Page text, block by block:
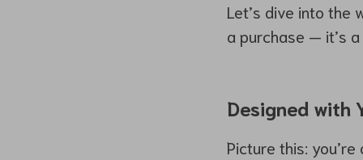
Let’s dive into the
a purchase — it’s
Designed with
Picture this: